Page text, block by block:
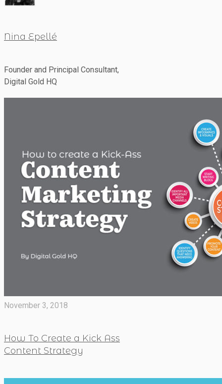
Nina Epellé
Founder and Principal Consultant,
Digital Gold HQ
November 3, 2018
How To Create a Kick Ass
Content Strategy